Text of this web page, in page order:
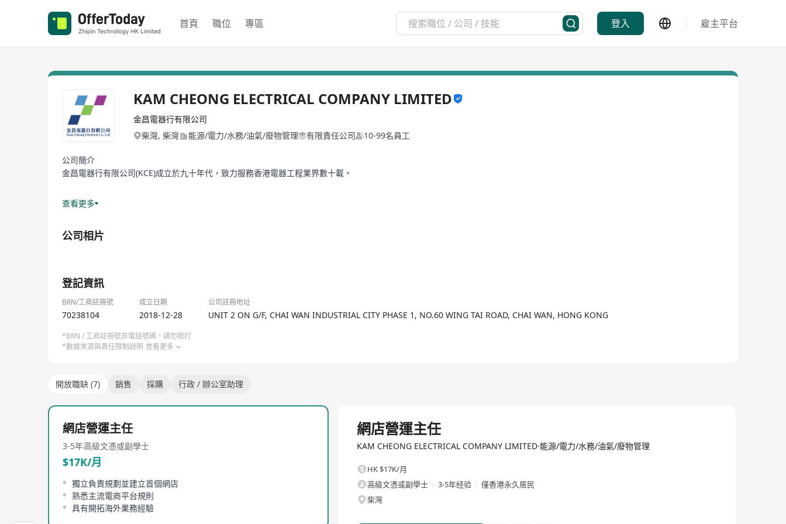
首頁 職位 專區 登入 雇主平台
KAM CHEONG ELECTRICAL COMPANY LIMITED
金昌電器行有限公司
柴灣, 柴灣
能源/電力/水務/油氣/廢物管理 有限責任公司 10-99名員工
公司簡介
金昌電器行有限公司(KCE)成立於九十年代，致力服務香港電器工程業界數十載。
產品網由最初的家庭開關燈掣，發展至現時的專業電氣保護、電力分派及電器安裝工程。客戶亦擴展至政府部門、商業機構、工程顧問及承辦商等。
轉變都盛載著客戶對KCE的期望要求。
About Us
KCE was founded in Hong Kong since the early 1990s and has been serving the industry for decades.
also been developed to undertake electrical installation projects throughout the years.
engineering consultants and construction contractors have witnessed the growth of KCE.
With the rapid change of business environment, the mindset of business owners and the business models of all industries have to be elevated to meet the market
to the expectations and requirements from our customers.
In the new economy, KCE will continue to innovate and keep pace with the times to serve local and overseas customers.
查看更多
公司相片
登記資訊
BRN/工商註冊號 成立日期 公司註冊地址
70238104 2018-12-28 UNIT 2 ON G/F, CHAI WAN INDUSTRIAL CITY PHASE 1, NO.60 WING TAI ROAD, CHAI WAN, HONG KONG
*BRN / 工商註冊號非電話號碼，請勿撥打
*數據來源與責任限制說明 查看更多
開放職缺 (7) 銷售 採購 行政 / 辦公室助理
網店營運主任
3-5年高級文憑或副學士
$17K/月
獨立負責規劃並建立首個網店
熟悉主流電商平台規則
具有開拓海外業務經驗
網店營運主任
KAM CHEONG ELECTRICAL COMPANY LIMITED·能源/電力/水務/油氣/廢物管理
HK $17K/月
高級文憑或副學士
3-5年经验
僅香港永久居民
柴灣